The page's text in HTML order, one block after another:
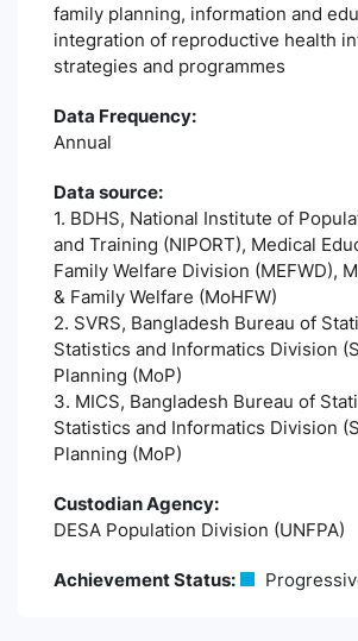
family planning, information and
integration of reproductive health
strategies and programmes
Data Frequency:
Annual
Data source:
1. BDHS, National Institute of
and Training (NIPORT), Medical
Family Welfare Division (MEFWD),
& Family Welfare (MoHFW)
2. SVRS, Bangladesh Bureau of
Statistics and Informatics Division
Planning (MoP)
3. MICS, Bangladesh Bureau of
Statistics and Informatics Division
Planning (MoP)
Custodian Agency:
DESA Population Division (UNFPA)
Achievement Status: